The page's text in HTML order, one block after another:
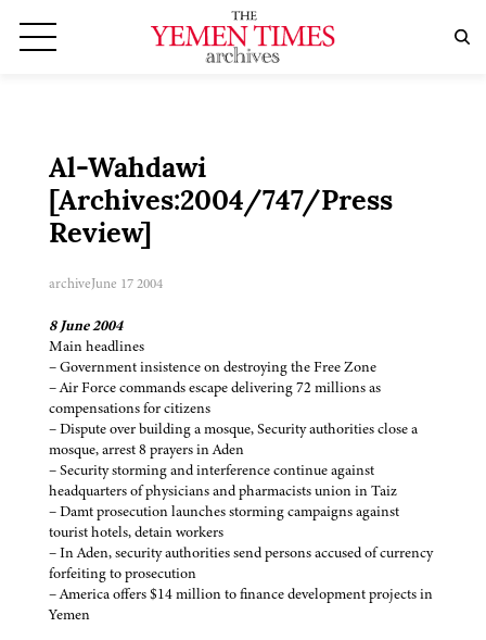
Al-Wahdawi
[Archives:2004/747/Press
Review]
archiveJune 17 2004
8 June 2004
Main headlines
– Government insistence on destroying the Free Zone
– Air Force commands escape delivering 72 millions as
compensations for citizens
– Dispute over building a mosque, Security authorities close a
mosque, arrest 8 prayers in Aden
– Security storming and interference continue against
headquarters of physicians and pharmacists union in Taiz
– Damt prosecution launches storming campaigns against
tourist hotels, detain workers
– In Aden, security authorities send persons accused of currency
forfeiting to prosecution
– America offers $14 million to finance development projects in
Yemen